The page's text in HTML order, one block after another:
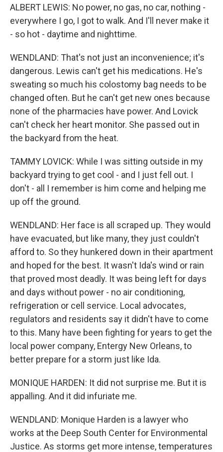
ALBERT LEWIS: No power, no gas, no car, nothing -
everywhere I go, I got to walk. And I'll never make it
- so hot - daytime and nighttime.
WENDLAND: That's not just an inconvenience; it's
dangerous. Lewis can't get his medications. He's
sweating so much his colostomy bag needs to be
changed often. But he can't get new ones because
none of the pharmacies have power. And Lovick
can't check her heart monitor. She passed out in
the backyard from the heat.
TAMMY LOVICK: While I was sitting outside in my
backyard trying to get cool - and I just fell out. I
don't - all I remember is him come and helping me
up off the ground.
WENDLAND: Her face is all scraped up. They would
have evacuated, but like many, they just couldn't
afford to. So they hunkered down in their apartment
and hoped for the best. It wasn't Ida's wind or rain
that proved most deadly. It was being left for days
and days without power - no air conditioning,
refrigeration or cell service. Local advocates,
regulators and residents say it didn't have to come
to this. Many have been fighting for years to get the
local power company, Entergy New Orleans, to
better prepare for a storm just like Ida.
MONIQUE HARDEN: It did not surprise me. But it is
appalling. And it did infuriate me.
WENDLAND: Monique Harden is a lawyer who
works at the Deep South Center for Environmental
Justice. As storms get more intense, temperatures